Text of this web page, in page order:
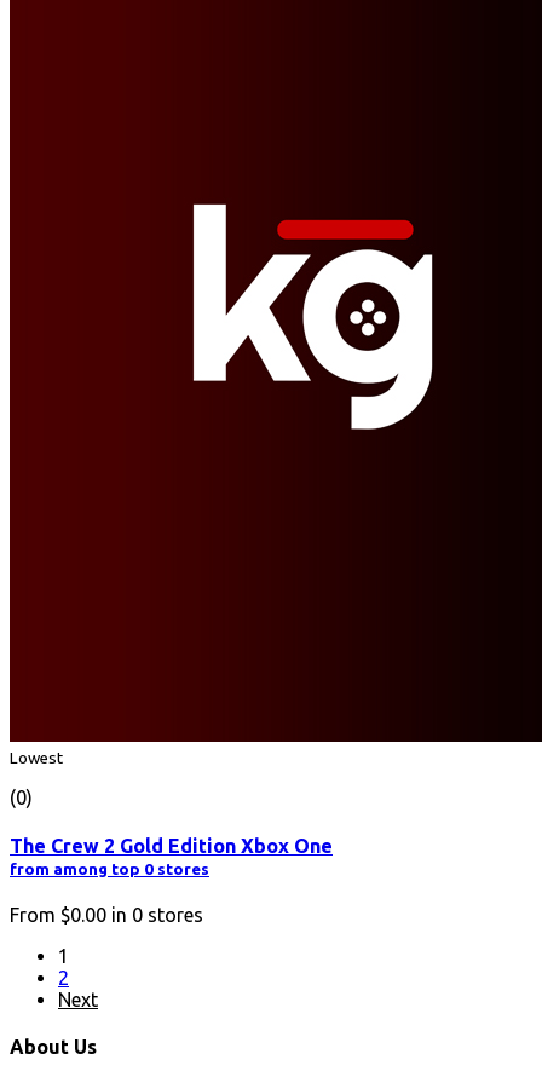
Lowest
(0)
The Crew 2 Gold Edition Xbox One
from among top 0 stores
From $0.00 in 0 stores
1
2
Next
About Us